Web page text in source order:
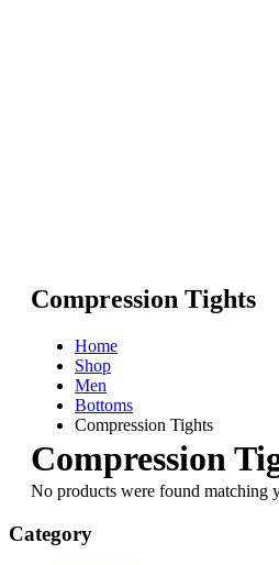
Compression Tights
Home
Shop
Men
Bottoms
Compression Tights
Compression
No products were found matching
Category